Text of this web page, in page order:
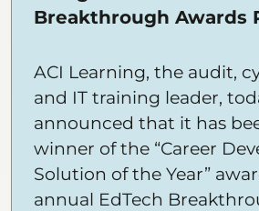
Breakthrough Awards
ACI Learning, the audit,
and IT training leader,
announced that it has
winner of the “Career
Solution of the Year”
annual EdTech